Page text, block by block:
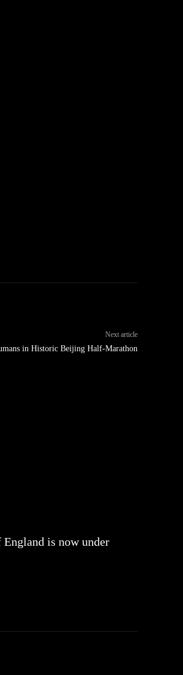
Next article
in Historic Beijing Half-Marathon
is now under